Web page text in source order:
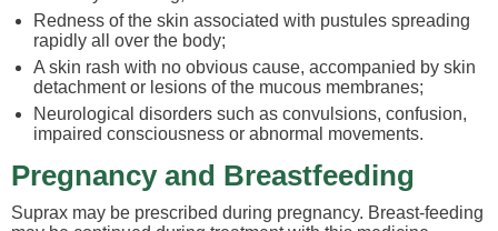
Redness of the skin associated with pustules spreading
rapidly all over the body;
A skin rash with no obvious cause, accompanied by skin
detachment or lesions of the mucous membranes;
Neurological disorders such as convulsions, confusion,
impaired consciousness or abnormal movements.
Pregnancy and Breastfeeding
Suprax may be prescribed during pregnancy. Breast-feeding